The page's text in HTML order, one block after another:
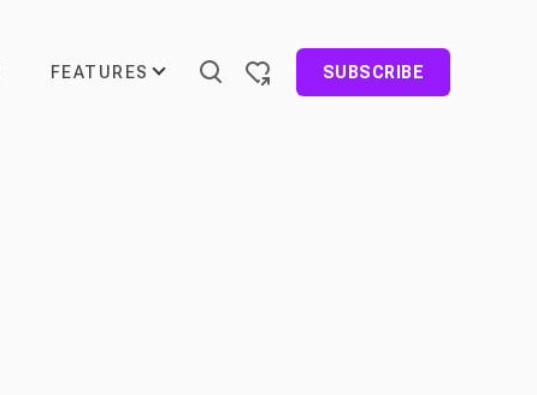
FEATURES SUBSCRIBE